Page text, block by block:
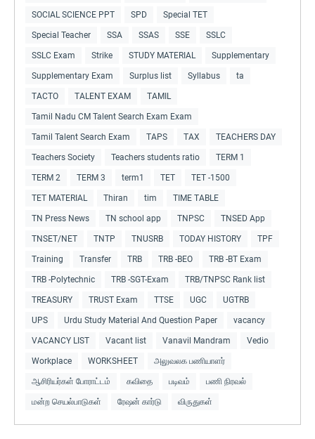
SOCIAL SCIENCE PPT SPD Special TET
Special Teacher SSA SSAS SSE SSLC
SSLC Exam Strike STUDY MATERIAL Supplementary
Supplementary Exam Surplus list Syllabus ta
TACTO TALENT EXAM TAMIL
Tamil Nadu CM Talent Search Exam Exam
Tamil Talent Search Exam TAPS TAX TEACHERS DAY
Teachers Society Teachers students ratio TERM 1
TERM 2 TERM 3 term1 TET TET -1500
TET MATERIAL Thiran tim TIME TABLE
TN Press News TN school app TNPSC TNSED App
TNSET/NET TNTP TNUSRB TODAY HISTORY TPF
Training Transfer TRB TRB -BEO TRB -BT Exam
TRB -Polytechnic TRB -SGT-Exam TRB/TNPSC Rank list
TREASURY TRUST Exam TTSE UGC UGTRB
UPS Urdu Study Material And Question Paper vacancy
VACANCY LIST Vacant list Vanavil Mandram Vedio
Workplace WORKSHEET அலுவலக பணியாளர்
ஆசிரியர்கள் போராட்டம் கவிதை படிவம் பணி நிரவல்
மன்ற செயல்பாடுகள் ரேஷன் கார்டு விருதுகள்